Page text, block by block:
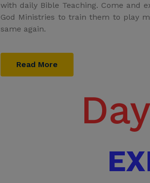
with daily Bible Teaching. Come and
God Ministries to train them to play
same again.
Read More